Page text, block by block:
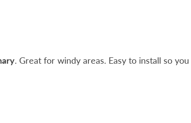
. Great for windy areas. Easy to install so you